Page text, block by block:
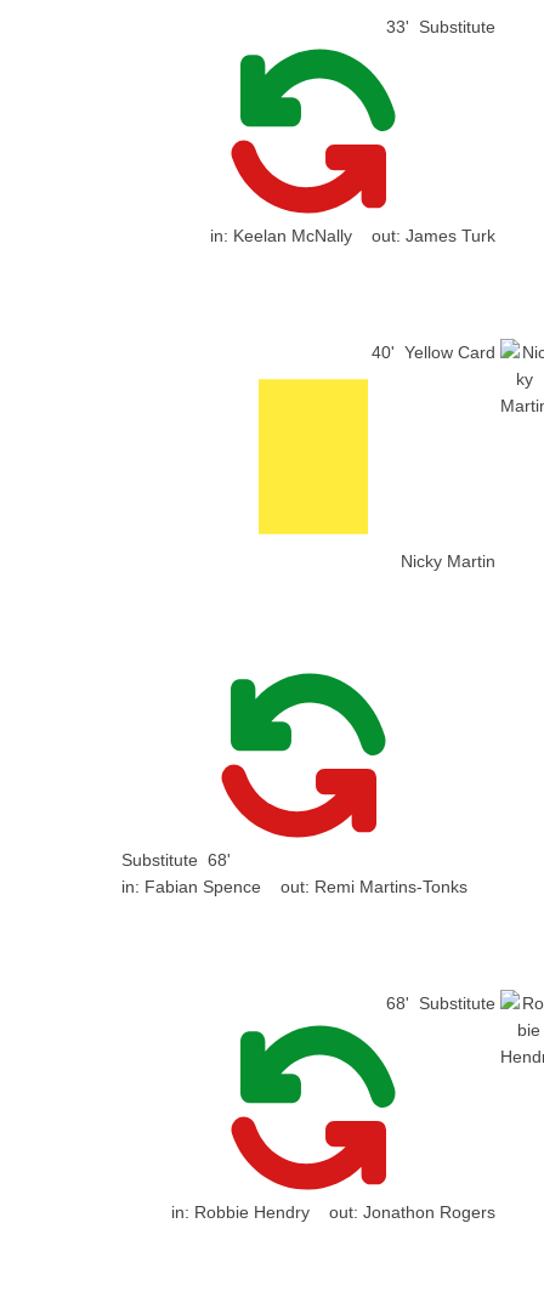
33' Substitute
in: Keelan McNally out: James Turk
40' Yellow Card
Nicky Martin
Substitute 68'
in: Fabian Spence out: Remi Martins-Tonks
68' Substitute
in: Robbie Hendry out: Jonathon Rogers